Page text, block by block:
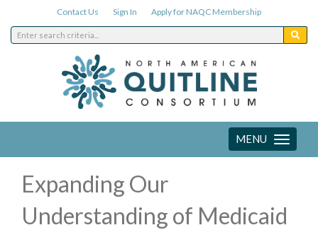
Contact Us Sign In Apply for NAQC Membership
Toggle
navigation
MENU
Expanding Our
Understanding of Medicaid